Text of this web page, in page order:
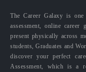
The Career Galaxy is
assessment, online
present physically across
students, Graduates and
discover your perfect
Assessment, which is a